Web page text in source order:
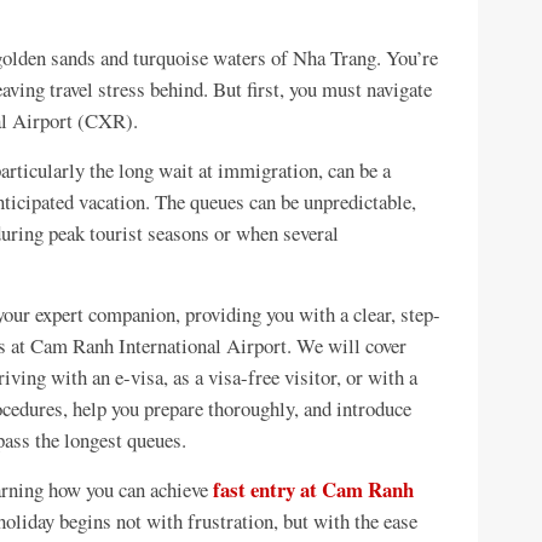
sands and turquoise waters of Nha Trang. You’re
travel stress behind. But first, you must navigate
Airport (CXR).
the long wait at immigration, can be a
vacation. The queues can be unpredictable,
peak tourist seasons or when several
expert companion, providing you with a clear, step-
Cam Ranh International Airport. We will cover
with an e-visa, as a visa-free visitor, or with a
help you prepare thoroughly, and introduce
the longest queues.
how you can achievefast entry at Cam Ranh
begins not with frustration, but with the ease